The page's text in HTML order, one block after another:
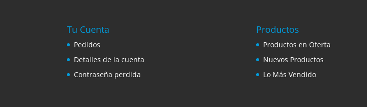
Tu Cuenta
Pedidos
Detalles de la cuenta
Contraseña perdida
Productos
Productos en Oferta
Nuevos Productos
Lo Más Vendido